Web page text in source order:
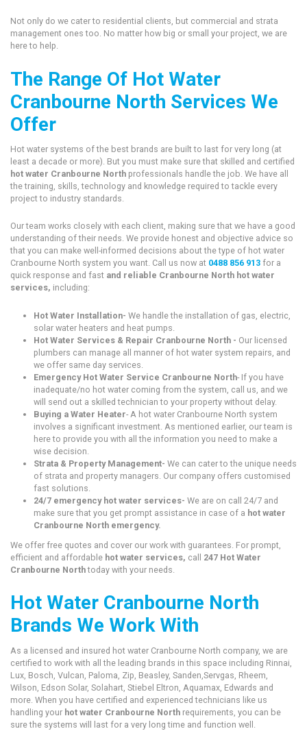
Not only do we cater to residential clients, but commercial and strata
management ones too. No matter how big or small your project, we are
here to help.
The Range Of Hot Water
Cranbourne North Services We
Offer
Hot water systems of the best brands are built to last for very long (at
least a decade or more). But you must make sure that skilled and certified
hot water Cranbourne North professionals handle the job. We have all
the training, skills, technology and knowledge required to tackle every
project to industry standards.
Our team works closely with each client, making sure that we have a good
understanding of their needs. We provide honest and objective advice so
that you can make well-informed decisions about the type of hot water
Cranbourne North system you want. Call us now at 0488 856 913 for a
quick response and fast and reliable Cranbourne North hot water
services, including:
Hot Water Installation- We handle the installation of gas, electric,
solar water heaters and heat pumps.
Hot Water Services & Repair Cranbourne North - Our licensed
plumbers can manage all manner of hot water system repairs, and
we offer same day services.
Emergency Hot Water Service Cranbourne North- If you have
inadequate/no hot water coming from the system, call us, and we
will send out a skilled technician to your property without delay.
Buying a Water Heater- A hot water Cranbourne North system
involves a significant investment. As mentioned earlier, our team is
here to provide you with all the information you need to make a
wise decision.
Strata & Property Management- We can cater to the unique needs
of strata and property managers. Our company offers customised
fast solutions.
24/7 emergency hot water services- We are on call 24/7 and
make sure that you get prompt assistance in case of a hot water
Cranbourne North emergency.
We offer free quotes and cover our work with guarantees. For prompt,
efficient and affordable hot water services, call 247 Hot Water
Cranbourne Northtoday with your needs.
Hot Water Cranbourne North
Brands We Work With
As a licensed and insured hot water Cranbourne North company, we are
certified to work with all the leading brands in this space including Rinnai,
Lux, Bosch, Vulcan, Paloma, Zip, Beasley, Sanden,Servgas, Rheem,
Wilson, Edson Solar, Solahart, Stiebel Eltron, Aquamax, Edwards and
more. When you have certified and experienced technicians like us
handling your hot water Cranbourne North requirements, you can be
sure the systems will last for a very long time and function well.